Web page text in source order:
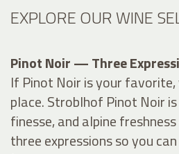
EXPLORE OUR WINE
Pinot Noir — Three
If Pinot Noir is your favorite,
place. Stroblhof Pinot Noir
finesse, and alpine
three expressions so you